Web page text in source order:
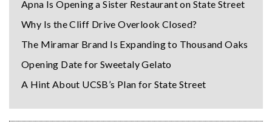
Apna Is Opening a Sister Restaurant on State Street
Why Is the Cliff Drive Overlook Closed?
The Miramar Brand Is Expanding to Thousand Oaks
Opening Date for Sweetaly Gelato
A Hint About UCSB’s Plan for State Street